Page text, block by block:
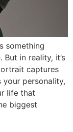
something
in reality, it’s
captures
personality,
life that
biggest